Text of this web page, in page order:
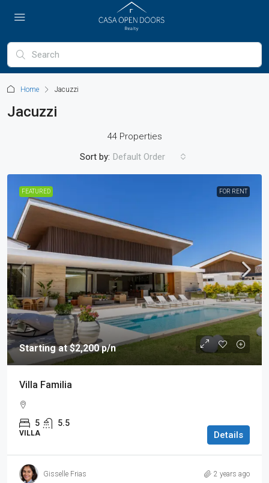
Home Jacuzzi
Jacuzzi
44 Properties
Sort by: Default Order
FEATURED FOR RENT
Starting at $2,200 p/n
Villa Familia
5 5.5
VILLA Details
Gisselle Frias 2 years ago